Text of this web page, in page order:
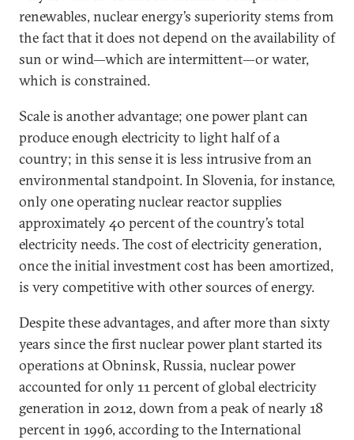
renewables, nuclear energy’s superiority stems from
the fact that it does not depend on the availability of
sun or wind—which are intermittent—or water,
which is constrained.
Scale is another advantage; one power plant can
produce enough electricity to light half of a
country; in this sense it is less intrusive from an
environmental standpoint. In Slovenia, for instance,
only one operating nuclear reactor supplies
approximately 40 percent of the country’s total
electricity needs. The cost of electricity generation,
once the initial investment cost has been amortized,
is very competitive with other sources of energy.
Despite these advantages, and after more than sixty
years since the first nuclear power plant started its
operations at Obninsk, Russia, nuclear power
accounted for only 11 percent of global electricity
generation in 2012, down from a peak of nearly 18
percent in 1996, according to the International